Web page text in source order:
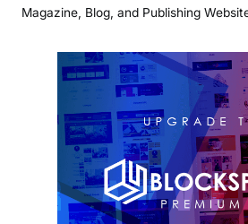
Magazine, Blog, and Publishing